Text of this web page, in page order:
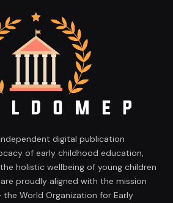
digital publication
of early childhood education,
holistic wellbeing of young children
proudly aligned with the mission
the World Organization for Early